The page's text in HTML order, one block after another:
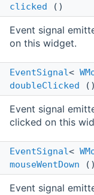
clicked ()
Event signal
on this widget.
EventSignal<
doubleClicked ()
Event signal
clicked on this
EventSignal<
mouseWentDown ()
Event signal